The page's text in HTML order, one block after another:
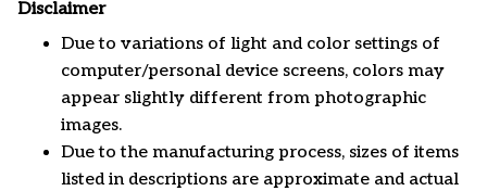
Disclaimer
Due to variations of light and color settings of
computer/personal device screens, colors may
appear slightly different from photographic
images.
Due to the manufacturing process, sizes of items
listed in descriptions are approximate and actual